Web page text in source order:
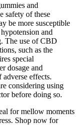
and
safety of these
be more susceptible
and
The use of CBD
such as the
special
dosage and
effects.
considering using
before doing so.
for mellow moments
Shop now for